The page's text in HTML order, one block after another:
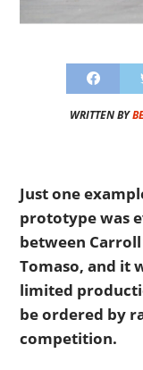
WRITTEN BY
Just one
prototype was
between
Tomaso, and it
limited
be ordered by
competition.